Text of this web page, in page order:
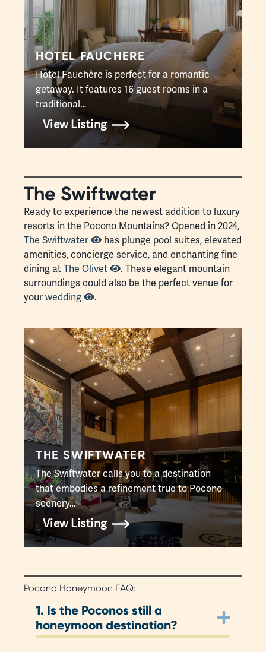
HOTEL FAUCHERE
Hotel Fauchère is perfect for a romantic
getaway. It features 16 guest rooms in a
traditional…
View Listing
The Swiftwater
Ready to experience the newest addition to luxury
resorts in the Pocono Mountains? Opened in 2024,
The Swiftwater
has plunge pool suites, elevated
amenities, concierge service, and enchanting fine
dining atThe Olivet
. These elegant mountain
surroundings could also be the perfect venue for
yourwedding .
THE SWIFTWATER
The Swiftwater calls you to a destination
that embodies a refinement true to Pocono
scenery…
View Listing
Pocono Honeymoon FAQ:
1. Is the Poconos still a
honeymoon destination?